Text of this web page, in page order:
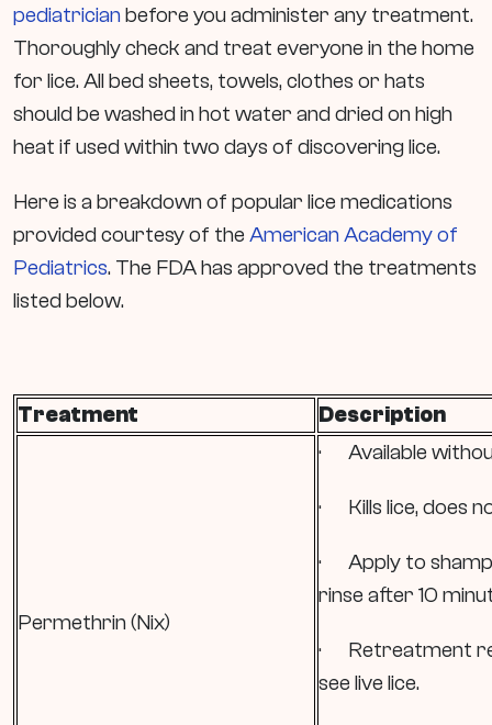
pediatricianbefore you administer any treatment.
Thoroughly check and treat everyone in the home
for lice. All bed sheets, towels, clothes or hats
should be washed in hot water and dried on high
heat if used within two days of discovering lice.
Here is a breakdown of popular lice medications
provided courtesy of the American Academy of
Pediatrics. The FDA has approved the treatments
listed below.
Treatment Description
Permethrin (Nix)
· Available
· Kills lice, does
· Apply to
rinse after 10
· Retreatment
see live lice.